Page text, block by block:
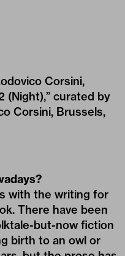
Corsini,
(Night),” curated by
Corsini, Brussels,
with the writing for
There have been
but-now fiction
birth to an owl or